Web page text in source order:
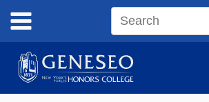
content
Search
site